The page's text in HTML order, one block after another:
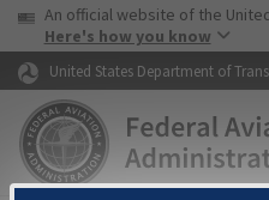
Skip to page content
USA Banner
An official website of the
Here's how you know
United States Department of